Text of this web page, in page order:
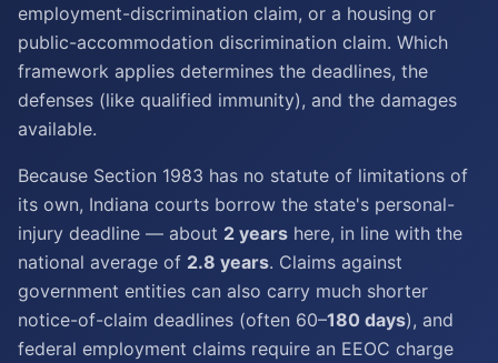
employment-discrimination claim, or a housing or
public-accommodation discrimination claim. Which
framework applies determines the deadlines, the
defenses (like qualified immunity), and the damages
available.
Because Section 1983 has no statute of limitations of
its own, Indiana courts borrow the state's personal-
injury deadline — about 2 years here, in line with the
national average of 2.8 years. Claims against
government entities can also carry much shorter
notice-of-claim deadlines (often 60–180 days), and
federal employment claims require an EEOC charge